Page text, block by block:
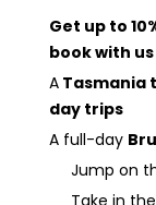
Get up to
book with us
A Tasmania
day trips
A full-day
Jump on
Take in